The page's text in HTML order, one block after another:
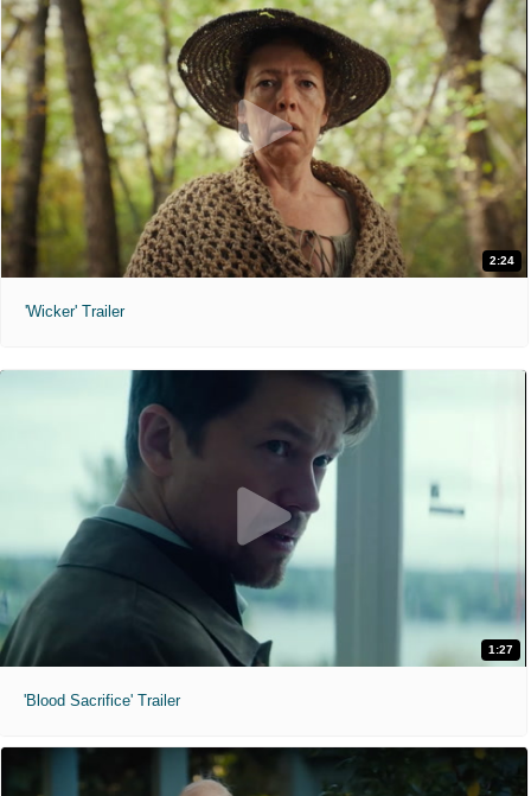
2:24
'Wicker' Trailer
1:27
'Blood Sacrifice' Trailer